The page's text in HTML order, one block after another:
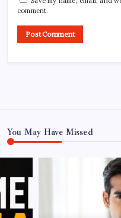
comment.
You May Have Missed